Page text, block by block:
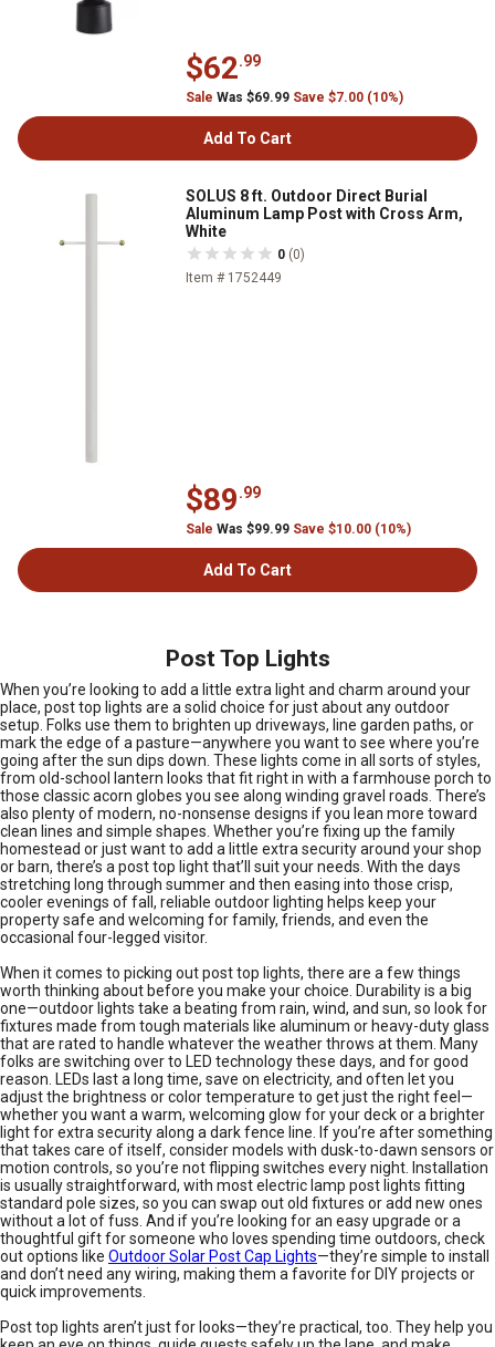
$62.99
Sale Was $69.99 Save $7.00 (10%)
Add To Cart
SOLUS 8 ft. Outdoor Direct Burial
Aluminum Lamp Post with Cross Arm,
White
0 (0)
Item # 1752449
$89.99
Sale Was $99.99 Save $10.00 (10%)
Add To Cart
Post Top Lights
When you’re looking to add a little extra light and charm around your
place, post top lights are a solid choice for just about any outdoor
setup. Folks use them to brighten up driveways, line garden paths, or
mark the edge of a pasture—anywhere you want to see where you’re
going after the sun dips down. These lights come in all sorts of styles,
from old-school lantern looks that fit right in with a farmhouse porch to
those classic acorn globes you see along winding gravel roads. There’s
also plenty of modern, no-nonsense designs if you lean more toward
clean lines and simple shapes. Whether you’re fixing up the family
homestead or just want to add a little extra security around your shop
or barn, there’s a post top light that’ll suit your needs. With the days
stretching long through summer and then easing into those crisp,
cooler evenings of fall, reliable outdoor lighting helps keep your
property safe and welcoming for family, friends, and even the
occasional four-legged visitor.
When it comes to picking out post top lights, there are a few things
worth thinking about before you make your choice. Durability is a big
one—outdoor lights take a beating from rain, wind, and sun, so look for
fixtures made from tough materials like aluminum or heavy-duty glass
that are rated to handle whatever the weather throws at them. Many
folks are switching over to LED technology these days, and for good
reason. LEDs last a long time, save on electricity, and often let you
adjust the brightness or color temperature to get just the right feel—
whether you want a warm, welcoming glow for your deck or a brighter
light for extra security along a dark fence line. If you’re after something
that takes care of itself, consider models with dusk-to-dawn sensors or
motion controls, so you’re not flipping switches every night. Installation
is usually straightforward, with most electric lamp post lights fitting
standard pole sizes, so you can swap out old fixtures or add new ones
without a lot of fuss. And if you’re looking for an easy upgrade or a
thoughtful gift for someone who loves spending time outdoors, check
out options like Outdoor Solar Post Cap Lights—they’re simple to install
and don’t need any wiring, making them a favorite for DIY projects or
quick improvements.
Post top lights aren’t just for looks—they’re practical, too. They help you